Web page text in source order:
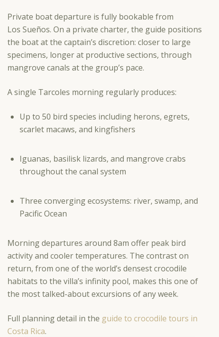
Private boat departure is fully bookable from
Los Sueños. On a private charter, the guide positions
the boat at the captain’s discretion: closer to large
specimens, longer at productive sections, through
mangrove canals at the group’s pace.
A single Tarcoles morning regularly produces:
Up to 50 bird species including herons, egrets,
scarlet macaws, and kingfishers
Iguanas, basilisk lizards, and mangrove crabs
throughout the canal system
Three converging ecosystems: river, swamp, and
Pacific Ocean
Morning departures around 8am offer peak bird
activity and cooler temperatures. The contrast on
return, from one of the world’s densest crocodile
habitats to the villa’s infinity pool, makes this one of
the most talked-about excursions of any week.
Full planning detail in the guide to crocodile tours in
Costa Rica.